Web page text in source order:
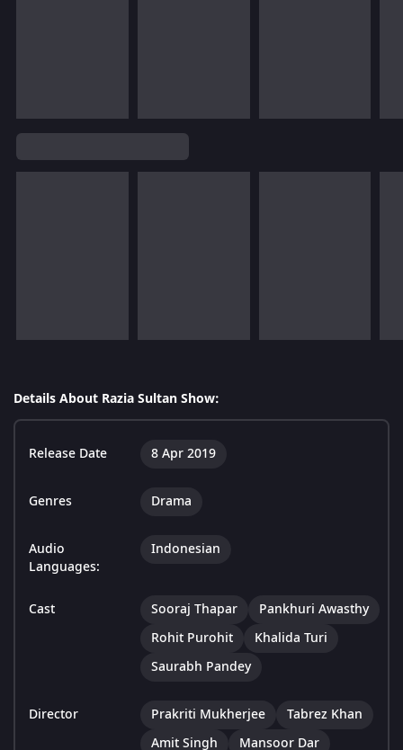
Details About Razia Sultan Show:
Release Date 8 Apr 2019
Genres Drama
Audio
Languages:
Indonesian
Cast Sooraj Thapar
Pankhuri Awasthy
Rohit Purohit
Khalida Turi
Saurabh Pandey
Director Prakriti Mukherjee
Tabrez Khan
Amit Singh
Mansoor Dar